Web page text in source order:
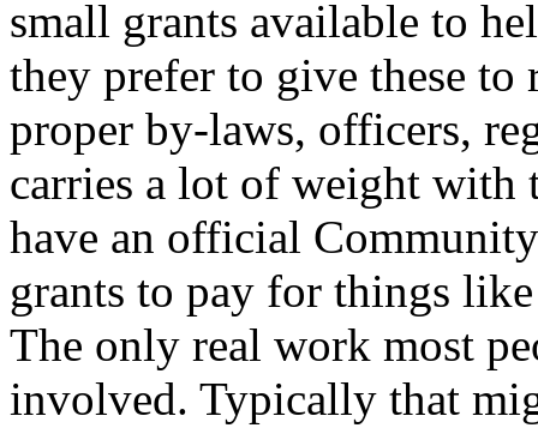
small grants available to
they prefer to give these
proper by-laws, officers,
carries a lot of weight with
have an official
grants to pay for things
The only real work most
involved. Typically that